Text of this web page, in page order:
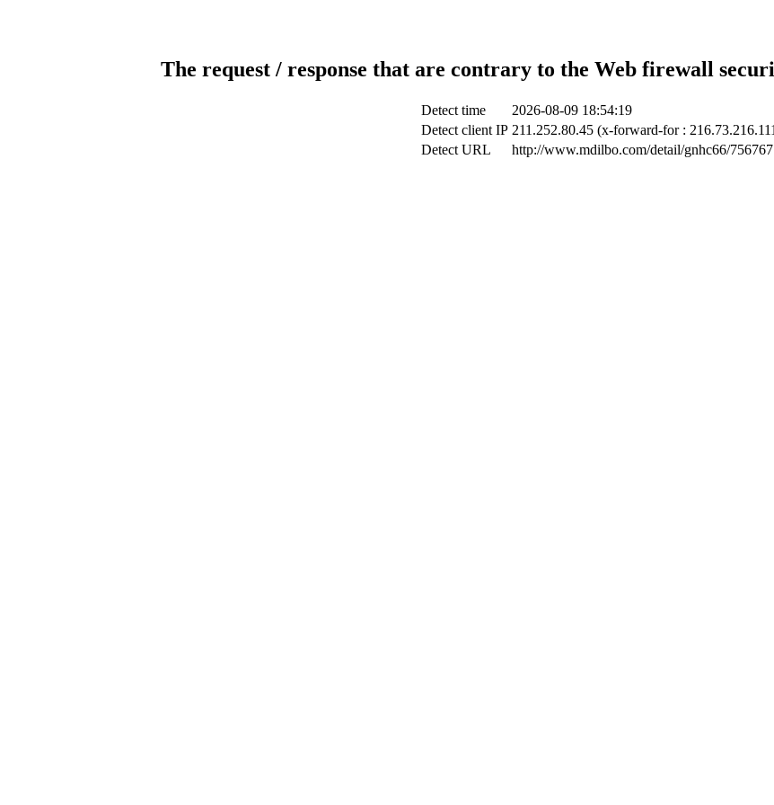
The request / response that are contrary to the Web firewall
Detect time
2026-08-09 18:54:19
Detect client IP 211.252.80.45 (x-forward-for :
Detect URL
http://www.mdilbo.com/detail/gnhc66/756767